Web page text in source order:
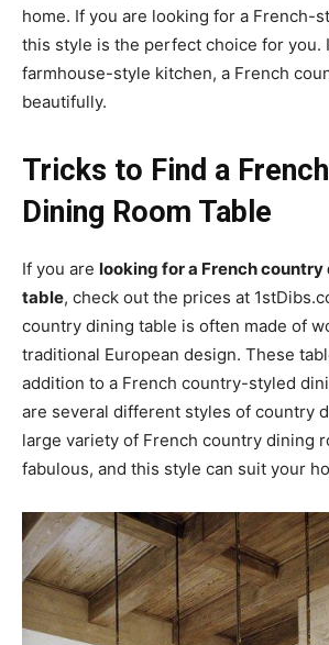
home. If you are looking for a French-
this style is the perfect choice for you.
farmhouse-style kitchen, a French
beautifully.
Tricks to Find a
Dining Room Table
If you are looking for a French country
table, check out the prices at
country dining table is often made of
traditional European design. These
addition to a French country-styled
are several different styles of country
large variety of French country dining
fabulous, and this style can suit your